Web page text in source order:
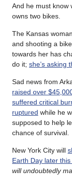
And he must know
owns two bikes.
The Kansas
and shooting a
towards her has
do it; she’s asking
Sad news from
raised over
suffered critical
ruptured while he
supposed to help
chance of survival.
New York City will
Earth Day later
will undoubtedly